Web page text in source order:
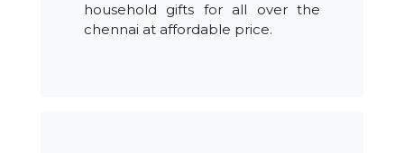
household gifts for all over the
chennai at affordable price.